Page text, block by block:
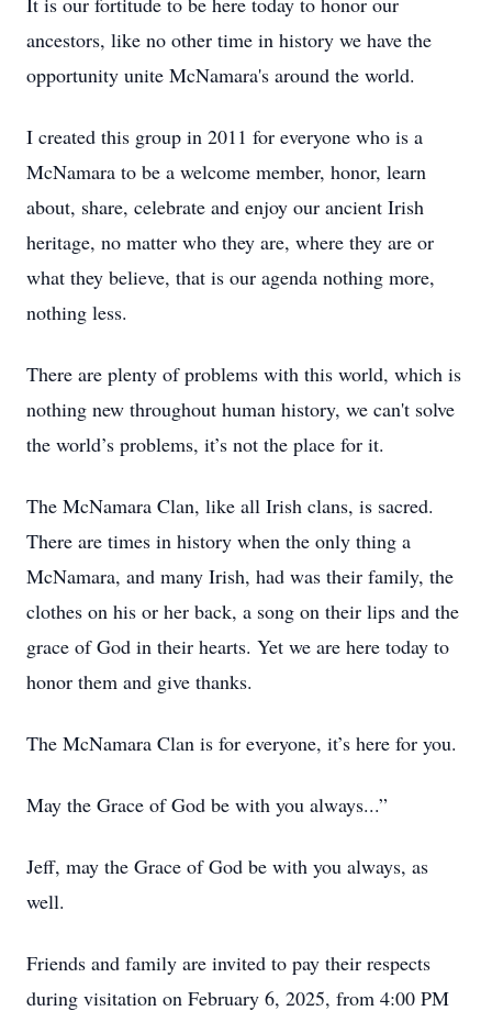
ancestors, like no other time in history we have the
opportunity unite McNamara's around the world.
I created this group in 2011 for everyone who is a
McNamara to be a welcome member, honor, learn
about, share, celebrate and enjoy our ancient Irish
heritage, no matter who they are, where they are or
what they believe, that is our agenda nothing more,
nothing less.
There are plenty of problems with this world, which is
nothing new throughout human history, we can't solve
the world’s problems, it’s not the place for it.
The McNamara Clan, like all Irish clans, is sacred.
There are times in history when the only thing a
McNamara, and many Irish, had was their family, the
clothes on his or her back, a song on their lips and the
grace of God in their hearts. Yet we are here today to
honor them and give thanks.
The McNamara Clan is for everyone, it’s here for you.
May the Grace of God be with you always...”
Jeff, may the Grace of God be with you always, as
well.
Friends and family are invited to pay their respects
during visitation on February 6, 2025, from 4:00 PM